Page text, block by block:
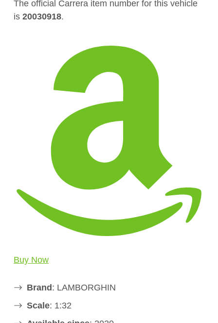
The official Carrera item number for this vehicle
is 20030918.
Buy Now
Brand: LAMBORGHIN
Scale: 1:32